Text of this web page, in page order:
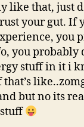
like that, just
your gut. If
you
you probably
stuff in it i
that’s
but no its